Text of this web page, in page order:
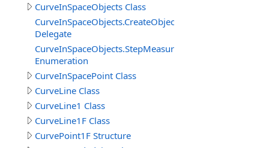
CurveInSpaceObjects Class
CurveInSpaceObjects.CreateObjectEventDelegate
Delegate
CurveInSpaceObjects.StepMeasureEnum
Enumeration
CurveInSpacePoint Class
CurveLine Class
CurveLine1 Class
CurveLine1F Class
CurvePoint1F Structure